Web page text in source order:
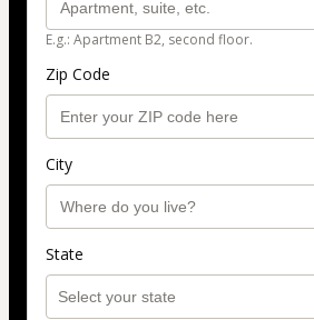
E.g.: Apartment B2, second floor.
Zip Code
City
State